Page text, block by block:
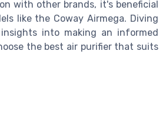
with other brands, it's beneficial
like the Coway Airmega. Diving
into making an informed
the best air purifier that suits